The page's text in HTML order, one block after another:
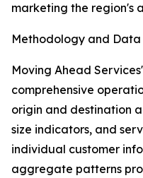
marketing the region's
Methodology and Data
Moving Ahead
comprehensive
origin and destination
size indicators, and
individual customer
aggregate patterns